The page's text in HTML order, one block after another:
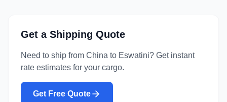
Get a Shipping Quote
Need to ship from China to Eswatini? Get instant
rate estimates for your cargo.
Get Free Quote